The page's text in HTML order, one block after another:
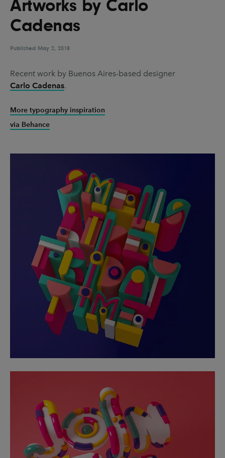
UX & UI Design Vehicle Design
Video & Motion
Pages
About us
Brand Partnerships
News & Resources
Artworks by Carlo
Cadenas
Published May 2, 2018
Recent work by Buenos Aires-based designer
Carlo Cadenas.
More typography inspiration
via Behance